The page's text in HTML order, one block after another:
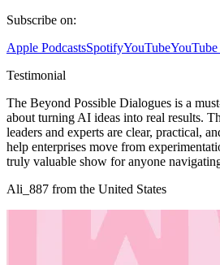
Subscribe on:
Apple PodcastsSpotifyYouTube
Testimonial
The Beyond Possible Dialogues is a
about turning AI ideas into real results.
leaders and experts are clear, practical,
help enterprises move from
truly valuable show for anyone
Ali_887 from the United States